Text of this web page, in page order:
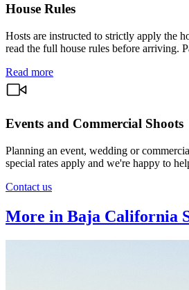
House Rules
Hosts are instructed to strictly apply the
read the full house rules before arriving.
Read more
Events and Commercial Shoots
Planning an event, wedding or
special rates apply and we're happy to
Contact us
More in Baja California